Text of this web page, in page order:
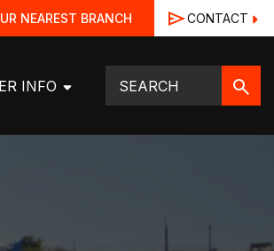
NEAREST BRANCH CONTACT
INFO